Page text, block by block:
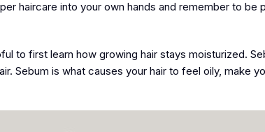
haircare into your own hands and remember to be
to first learn how growing hair stays moisturized.
Sebum is what causes your hair to feel oily, make